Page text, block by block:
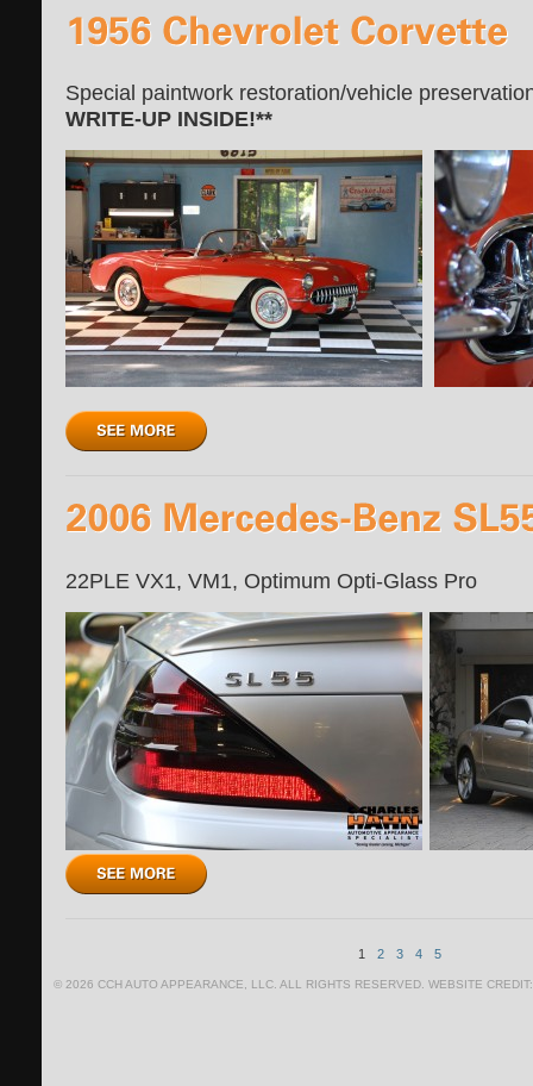
Special paintwork restoration/vehicle
WRITE-UP INSIDE!**
22PLE VX1, VM1, Optimum Opti-Glass Pro
1 2 3 4 5
© 2026 CCH AUTO APPEARANCE, LLC. ALL RIGHTS RESERVED. WEBSITE